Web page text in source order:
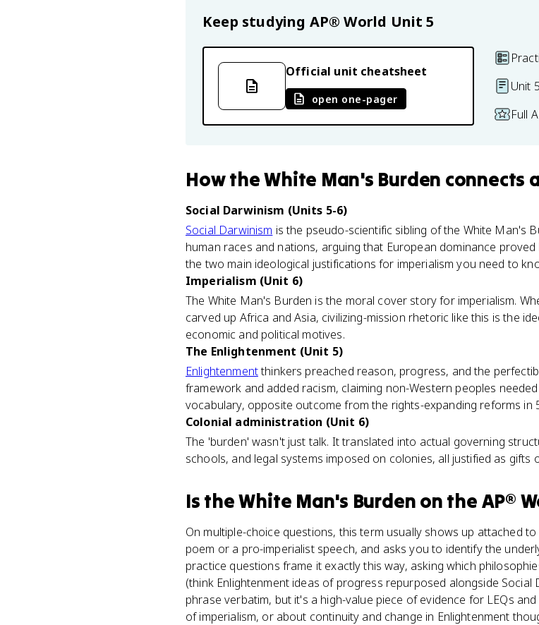
Keep studying AP® World Unit 5
Official unit cheatsheet
open one-pager
Unit
Full
Howthe White Man's Burden connects
Social Darwinism (Units 5-6)
Social Darwinism is the pseudo-scientific sibling of the White Man's
human races and nations, arguing that European dominance
the two main ideological justifications for imperialism you need to
Imperialism (Unit 6)
The White Man's Burden is the moral cover story for imperialism.
carved up Africa and Asia, civilizing-mission rhetoric like this is the
economic and political motives.
The Enlightenment (Unit 5)
Enlightenmentthinkers preached reason, progress, and the
framework and added racism, claiming non-Western peoples
vocabulary, opposite outcome from the rights-expanding reforms in
Colonial administration (Unit 6)
The 'burden' wasn't just talk. It translated into actual governing
schools, and legal systems imposed on colonies, all justified as gifts
Is the White Man's Burden on the AP®
On multiple-choice questions, this term usually shows up attached
poem or a pro-imperialist speech, and asks you to identify the
practice questions frame it exactly this way, asking which
(think Enlightenment ideas of progress repurposed alongside Social
phrase verbatim, but it's a high-value piece of evidence for LEQs
of imperialism, or about continuity and change in Enlightenment